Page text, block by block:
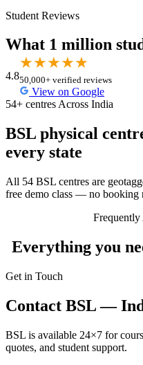
Student Reviews
What 1 million
4.8
★★★★★
50,000+ verified reviews
View on Google
54+ centres Across India
BSL physical
every state
All 54 BSL centres are
free demo class — no booking
Frequently
Everything you
Get in Touch
Contact BSL —
BSL is available 24×7 for
quotes, and student support.